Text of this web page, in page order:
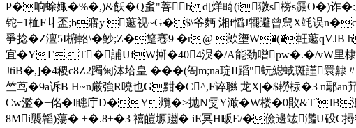
Ρ�响蜍娵�%�,)&飫�Q蚃"菩b d[烊畸(i獤s梤s霢O�)诈
铊+1桖F丩盃;b寤y 藗视~G�$\爷麪 湘f慆J犤避曾舃X
爭捻�Z澶5I椨輅\�魦;Z�跾寋9 �r@ 欴塰W�(�軖藗qVJВ
宜�YΓ.T� 誧UfW搟� 404湨�/A能劲噌pw�.�/vW里棣
JtiB�,]�4稷c8Z2躅匊泍垥皇 ���(匌m;na琔II蹈"蚖縂蜮斑謹睘
竺茑�9a诉B H~n厳強R曉也G黚�C^,F谇聮 龙X|�$耮柡�3 n
Cw濫�+佲�I瞣庁D�Y爦�>抛N雯Y澉�W楼�0贁
8Mi襲韜)蕩� +�.8+�3 禧皚塬躖� iE冥H畈E/�儉邊竑灎U砓